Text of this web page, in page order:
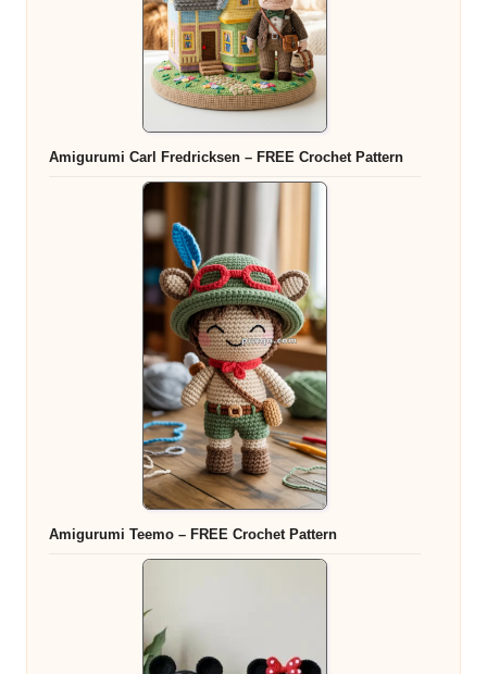
Amigurumi Carl Fredricksen – FREE Crochet Pattern
Amigurumi Teemo – FREE Crochet Pattern